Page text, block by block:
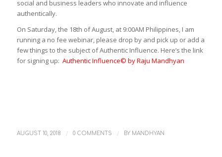
social and business leaders who innovate and influence
authentically.
On Saturday, the 18th of August, at 9:00AM Philippines, I am
running a no fee webinar, please drop by and pick up or add a
few things to the subject of Authentic Influence. Here’s the link
for signing up: Authentic Influence© by Raju Mandhyan
AUGUST 10, 2018 / 0 COMMENTS / BY MANDHYAN